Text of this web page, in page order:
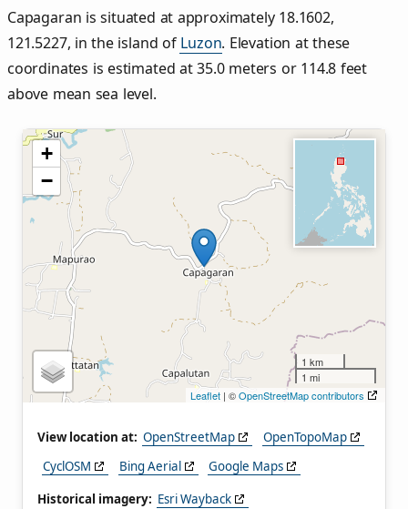
Capagaran is situated at approximately 18.1602,
121.5227, in the island of Luzon. Elevation at these
coordinates is estimated at 35.0 meters or 114.8 feet
above mean sea level.
+
−
1 km
1 mi
Leaflet | ©OpenStreetMap contributors
View location at: OpenStreetMap
OpenTopoMap
CyclOSM
Bing Aerial
Google Maps
Historical imagery: Esri Wayback